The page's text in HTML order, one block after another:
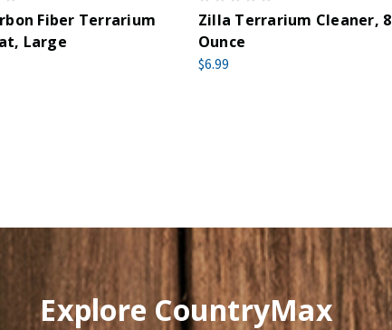
Fiber Terrarium
Large
Zilla Terrarium Cleaner, 8
Ounce
$6.99
Explore CountryMax